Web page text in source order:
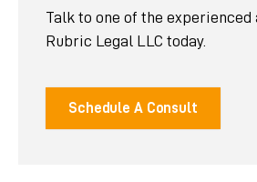
Talk to one of the experienced
Rubric Legal LLC today.
Schedule A Consult